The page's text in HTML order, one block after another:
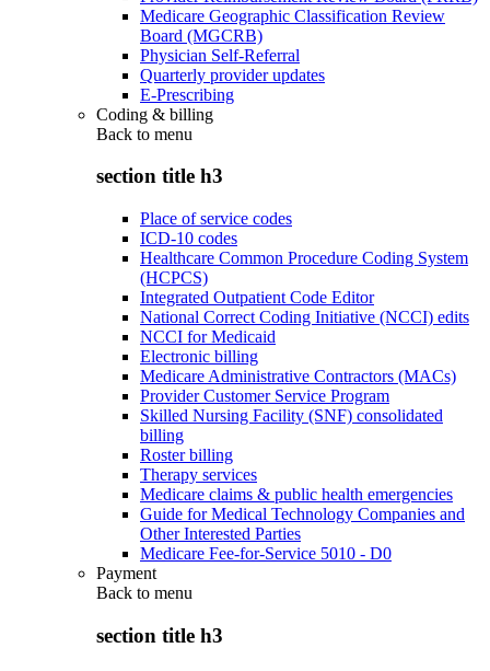
Medicare Geographic Classification Review
Board (MGCRB)
Physician Self-Referral
Quarterly provider updates
E-Prescribing
Coding & billing
Back to menu
section title h3
Place of service codes
ICD-10 codes
Healthcare Common Procedure Coding System
(HCPCS)
Integrated Outpatient Code Editor
National Correct Coding Initiative (NCCI) edits
NCCI for Medicaid
Electronic billing
Medicare Administrative Contractors (MACs)
Provider Customer Service Program
Skilled Nursing Facility (SNF) consolidated
billing
Roster billing
Therapy services
Medicare claims & public health emergencies
Guide for Medical Technology Companies and
Other Interested Parties
Medicare Fee-for-Service 5010 - D0
Payment
Back to menu
section title h3